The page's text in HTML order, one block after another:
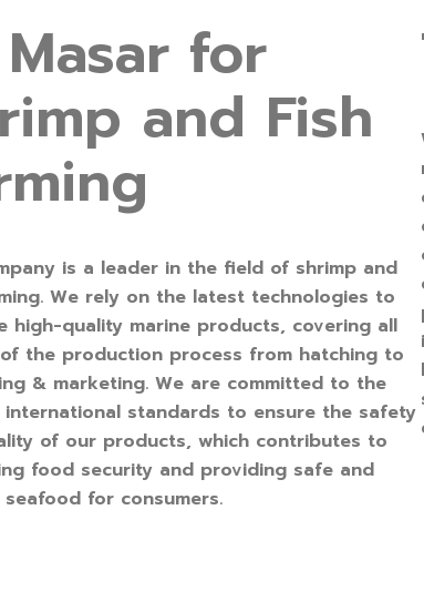
for
and Fish
is a leader in the field of shrimp and
We rely on the latest technologies to
high-quality marine products, covering all
the production process from hatching to
& marketing. We are committed to the
international standards to ensure the safety
of our products, which contributes to
food security and providing safe and
for consumers.